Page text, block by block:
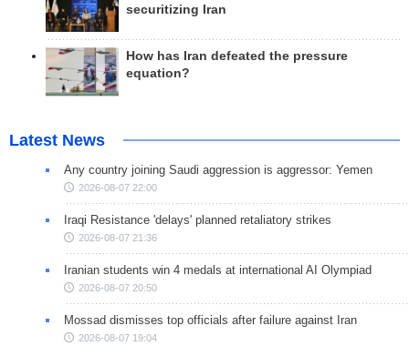
securitizing Iran
How has Iran defeated the pressure
equation?
Latest News
Any country joining Saudi aggression is aggressor: Yemen
2026-08-07 22:00
Iraqi Resistance 'delays' planned retaliatory strikes
2026-08-07 21:36
Iranian students win 4 medals at international AI Olympiad
2026-08-07 20:50
Mossad dismisses top officials after failure against Iran
2026-08-07 19:04